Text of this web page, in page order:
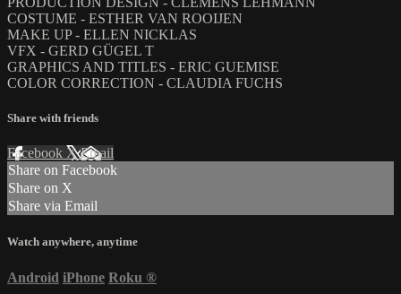
COSTUME - ESTHER VAN ROOIJEN
MAKE UP - ELLEN NICKLAS
VFX - GERD GÜGEL T
GRAPHICS AND TITLES - ERIC GUEMISE
COLOR CORRECTION - CLAUDIA FUCHS
Share with friends
Facebook XEmail
Share on Facebook
Share on X
Share via Email
Watch anywhere, anytime
Android iPhone Roku ®